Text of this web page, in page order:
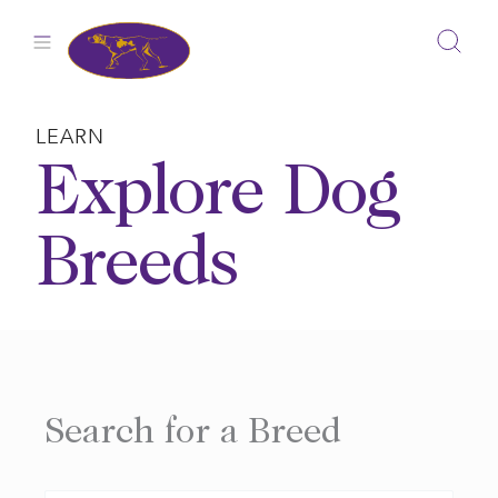
LEARN
Explore Dog
Breeds
Search for a Breed